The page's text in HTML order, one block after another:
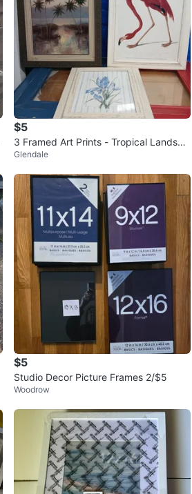
$5
3 Framed Art Prints - Tropical Landsca
pe, Flamingo, and Iris
Glendale
$5
Studio Decor Picture Frames 2/$5
Woodrow